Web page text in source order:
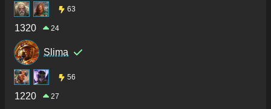
63
1320 24
Slima
56
1220 27